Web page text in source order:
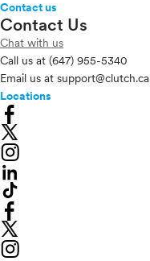
Contact us
Contact Us
Chat with us
Call us at (647) 955-5340
Email us at support@clutch.ca
Locations